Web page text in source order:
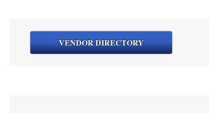
VENDOR DIRECTORY